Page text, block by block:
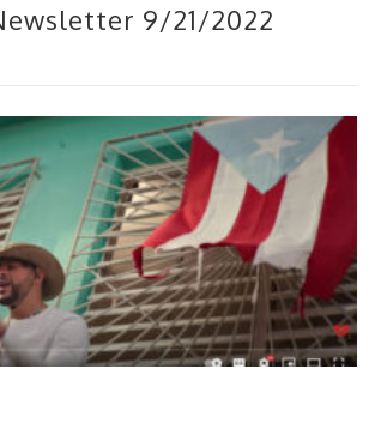
9/21/2022